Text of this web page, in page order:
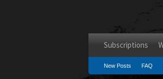
Subscriptions
New Posts FAQ